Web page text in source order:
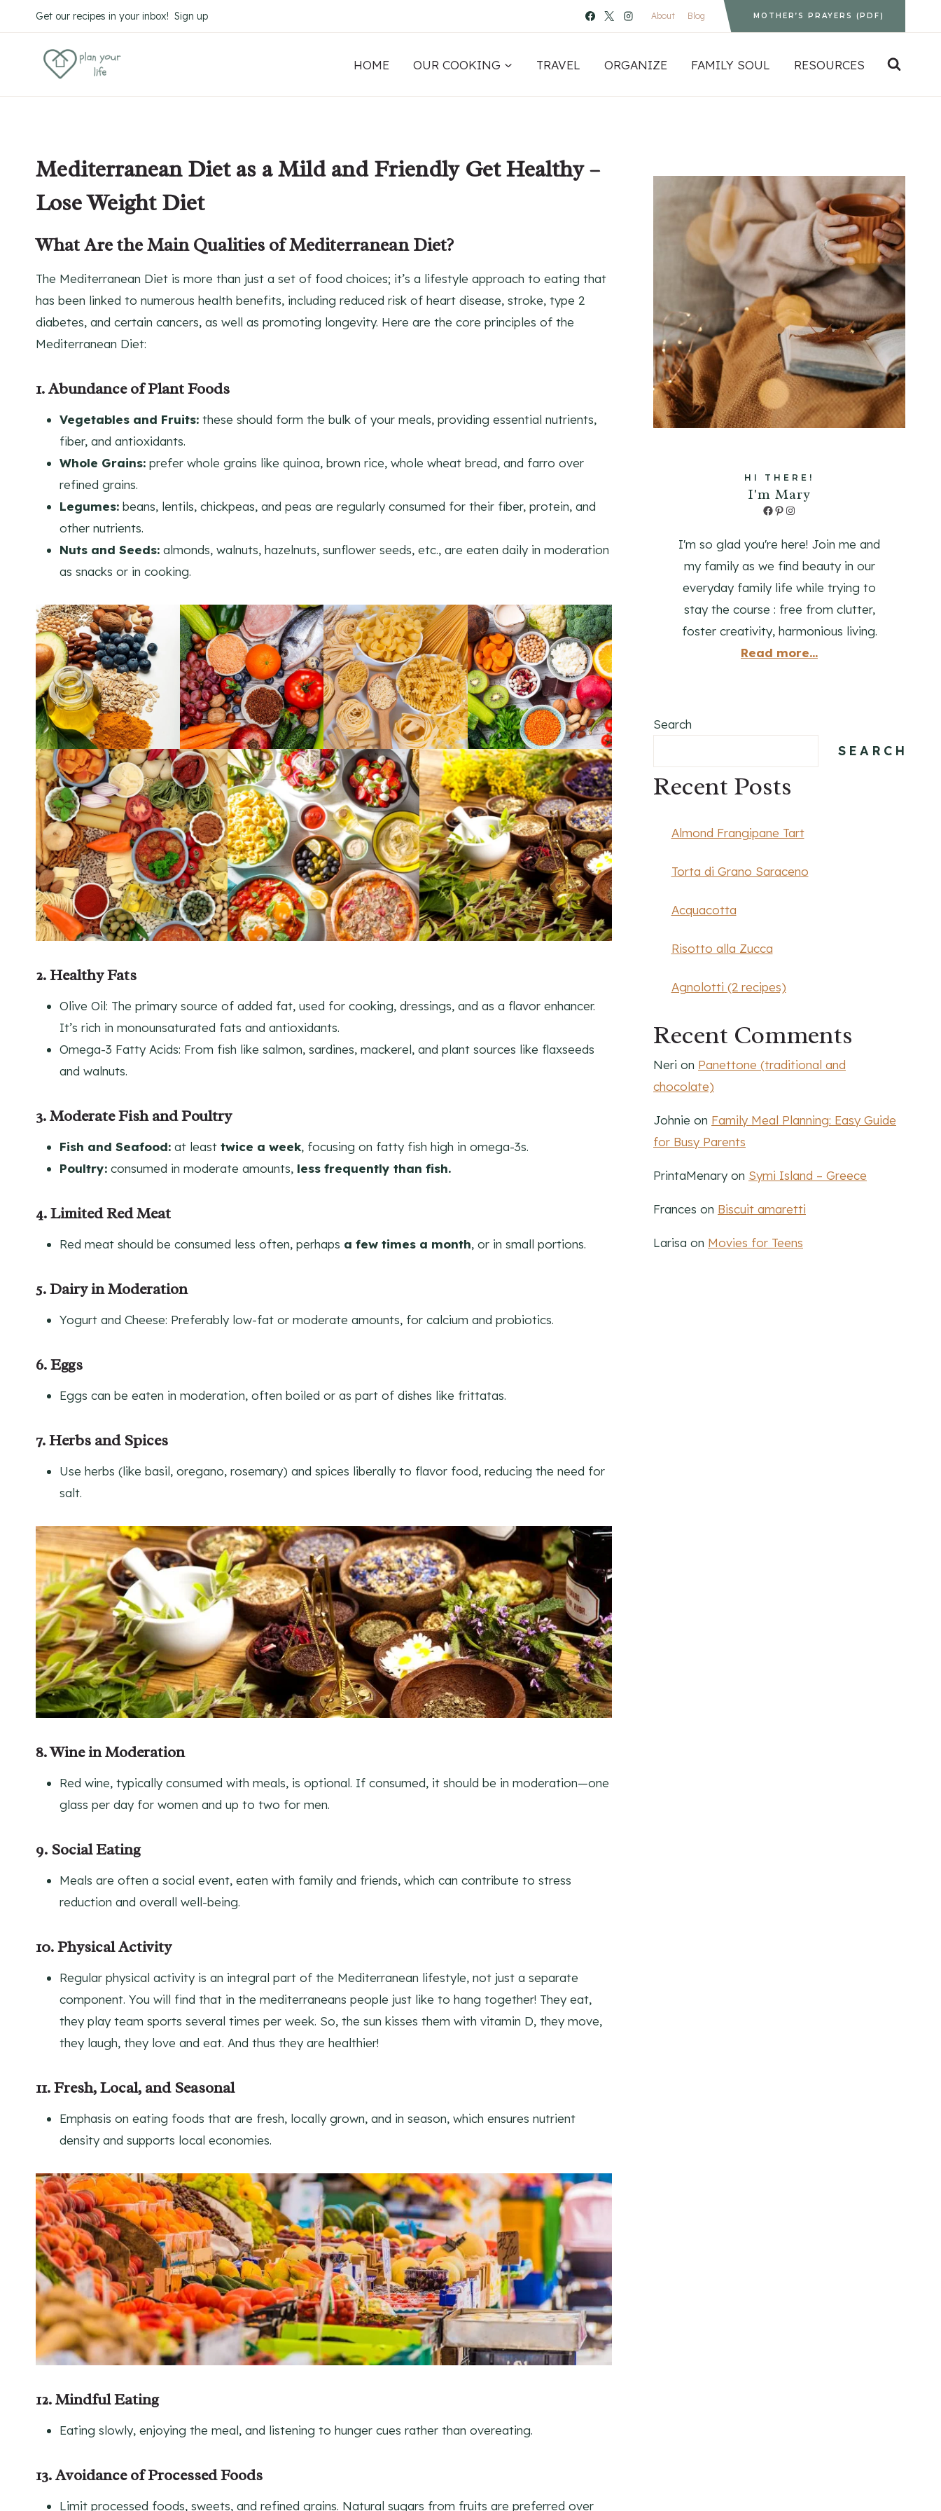
to
Get our recipes in your inbox! Sign up About Blog MOTHER’S PRAYERS (PDF)
HOME OUR COOKING TRAVEL ORGANIZE FAMILY SOUL RESOURCES
Mediterranean Diet as a Mild and Friendly Get Healthy –
Lose Weight Diet
What Are the Main Qualities of Mediterranean Diet?
The Mediterranean Diet is more than just a set of food choices; it’s a lifestyle approach to eating that
has been linked to numerous health benefits, including reduced risk of heart disease, stroke, type 2
diabetes, and certain cancers, as well as promoting longevity. Here are the core principles of the
Mediterranean Diet:
1. Abundance of Plant Foods
Vegetables and Fruits: these should form the bulk of your meals, providing essential nutrients,
fiber, and antioxidants.
Whole Grains: prefer whole grains like quinoa, brown rice, whole wheat bread, and farro over
refined grains.
Legumes: beans, lentils, chickpeas, and peas are regularly consumed for their fiber, protein, and
other nutrients.
Nuts and Seeds: almonds, walnuts, hazelnuts, sunflower seeds, etc., are eaten daily in moderation
as snacks or in cooking.
2. Healthy Fats
Olive Oil: The primary source of added fat, used for cooking, dressings, and as a flavor enhancer.
It’s rich in monounsaturated fats and antioxidants.
Omega-3 Fatty Acids: From fish like salmon, sardines, mackerel, and plant sources like flaxseeds
and walnuts.
3. Moderate Fish and Poultry
Fish and Seafood: at least twice a week, focusing on fatty fish high in omega-3s.
Poultry: consumed in moderate amounts, less frequently than fish.
4. Limited Red Meat
Red meat should be consumed less often, perhaps a few times a month, or in small portions.
5. Dairy in Moderation
Yogurt and Cheese: Preferably low-fat or moderate amounts, for calcium and probiotics.
6. Eggs
Eggs can be eaten in moderation, often boiled or as part of dishes like frittatas.
7. Herbs and Spices
Use herbs (like basil, oregano, rosemary) and spices liberally to flavor food, reducing the need for
salt.
8. Wine in Moderation
Red wine, typically consumed with meals, is optional. If consumed, it should be in moderation—one
glass per day for women and up to two for men.
9. Social Eating
Meals are often a social event, eaten with family and friends, which can contribute to stress
reduction and overall well-being.
10. Physical Activity
Regular physical activity is an integral part of the Mediterranean lifestyle, not just a separate
component. You will find that in the mediterraneans people just like to hang together! They eat,
they play team sports several times per week. So, the sun kisses them with vitamin D, they move,
they laugh, they love and eat. And thus they are healthier!
11. Fresh, Local, and Seasonal
Emphasis on eating foods that are fresh, locally grown, and in season, which ensures nutrient
density and supports local economies.
12. Mindful Eating
Eating slowly, enjoying the meal, and listening to hunger cues rather than overeating.
13. Avoidance of Processed Foods
Limit processed foods, sweets, and refined grains. Natural sugars from fruits are preferred over
HI THERE!
I'm Mary
Facebook
Pinterest
Instagram
I'm so glad you're here! Join me and
my family as we find beauty in our
everyday family life while trying to
stay the course : free from clutter,
foster creativity, harmonious living.
Read more...
Search
SEARCH
Recent Posts
Almond Frangipane Tart
Torta di Grano Saraceno
Acquacotta
Risotto alla Zucca
Agnolotti (2 recipes)
Recent Comments
Neri on Panettone (traditional and
chocolate)
Johnie on Family Meal Planning: Easy Guide
for Busy Parents
PrintaMenary on Symi Island – Greece
Frances on Biscuit amaretti
Larisa on Movies for Teens